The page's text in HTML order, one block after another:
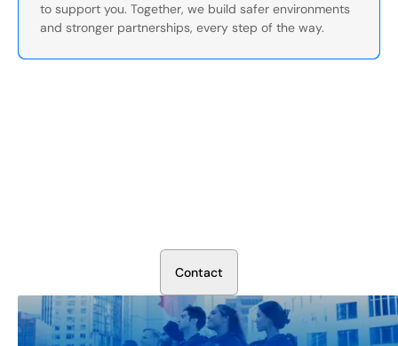
to support you. Together, we build safer environments
and stronger partnerships, every step of the way.
Contact